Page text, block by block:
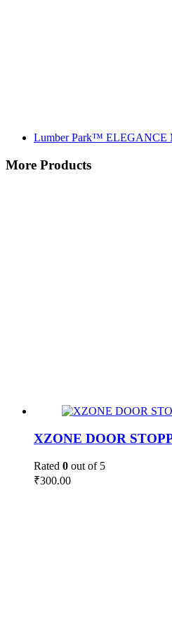
Lumber Park™ ELEGANCE
More Products
XZONE DOOR
Rated 0 out of 5
₹300.00